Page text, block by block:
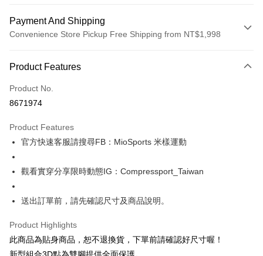
Payment And Shipping
Convenience Store Pickup Free Shipping from NT$1,998
Credit Card (Full Payment)
Credit Card Installments
Taiwan Cooperative Bank
Hua Nan Commercial Bank
Chang Hwa Commercial Bank
Savings Bank
Taiwan Business Bank
Taichung Commercial Bank
Union Bank of Taiwan
Yuanta Commercial Bank
Bank SinoPac
E.SUN Commercial Bank
0% for 6 months
Taiwan Cooperative Bank
First Commercial Bank
The Shanghai Commercial &
Taipei Fubon Commercial Bank
Cathay United Bank
Mega International Commercial
Taiwan Business Bank
HSBC Bank (Taiwan) Limited
Hwatai Bank
0% for 12 monthsNT$66 /month
Hua Nan Commercial Bank
Chang Hwa Commercial Bank
Savings Bank
Taiwan Business Bank
Taichung Commercial Bank
HSBC Bank (Taiwan) Limited
LINE Pay
Apple Pay
Easy Wallet
Product Features
Product No.
8671974
Product Features
官方快速客服請搜尋FB：MioSports 米樣運動
觀看實穿分享限時動態IG：Compressport_Taiwan
送出訂單前，請先確認尺寸及商品說明。
Product Highlights
此商品為貼身商品，恕不退換貨，下單前請確認好尺寸喔！